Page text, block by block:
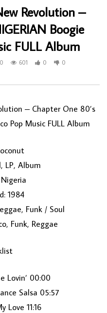
Revolution –
Boogie
FULL Album
0 601 0 0
– Chapter One 80’s
Pop Music FULL Album
LP, Album
1984
Funk / Soul
Funk, Reggae
Lovin’ 00:00
Salsa 05:57
Love 11:16